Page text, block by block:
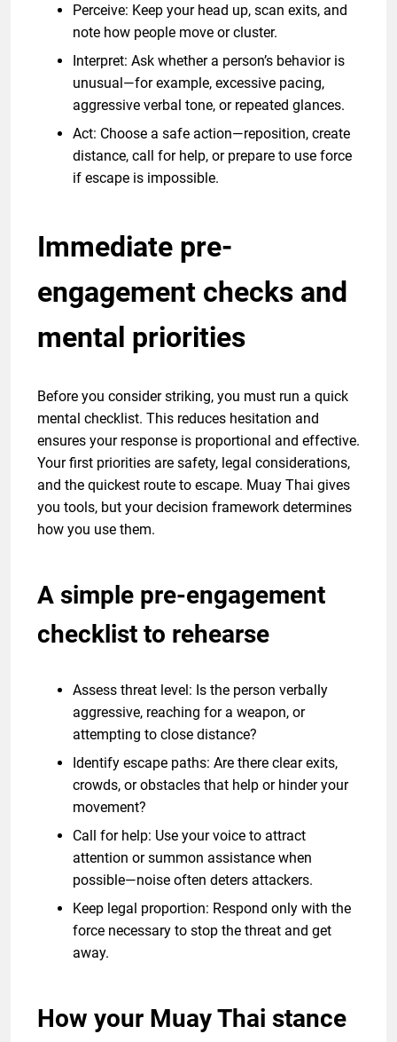
Perceive: Keep your head up, scan exits, and
note how people move or cluster.
Interpret: Ask whether a person’s behavior is
unusual—for example, excessive pacing,
aggressive verbal tone, or repeated glances.
Act: Choose a safe action—reposition, create
distance, call for help, or prepare to use force
if escape is impossible.
Immediate pre-
engagement checks and
mental priorities
Before you consider striking, you must run a quick
mental checklist. This reduces hesitation and
ensures your response is proportional and effective.
Your first priorities are safety, legal considerations,
and the quickest route to escape. Muay Thai gives
you tools, but your decision framework determines
how you use them.
A simple pre-engagement
checklist to rehearse
Assess threat level: Is the person verbally
aggressive, reaching for a weapon, or
attempting to close distance?
Identify escape paths: Are there clear exits,
crowds, or obstacles that help or hinder your
movement?
Call for help: Use your voice to attract
attention or summon assistance when
possible—noise often deters attackers.
Keep legal proportion: Respond only with the
force necessary to stop the threat and get
away.
How your Muay Thai stance